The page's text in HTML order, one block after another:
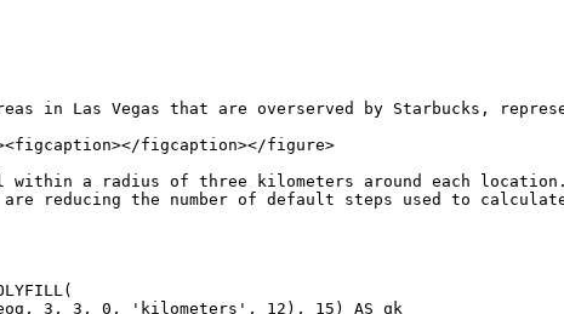
in Las Vegas that are overserved by Starbucks,
figcaption></figure>
within a radius of three kilometers around each
reducing the number of default steps used to